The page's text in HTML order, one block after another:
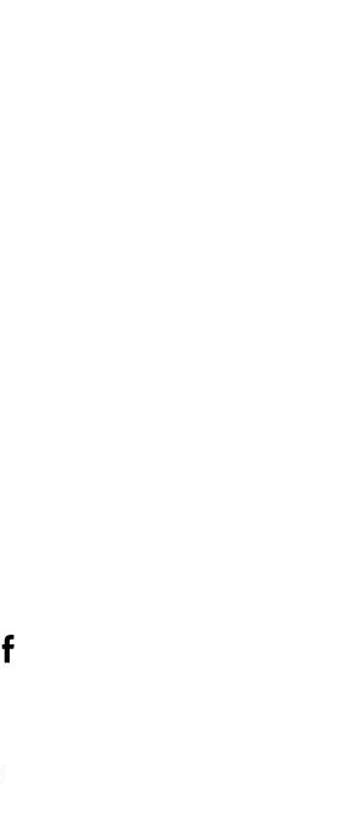
Facebook